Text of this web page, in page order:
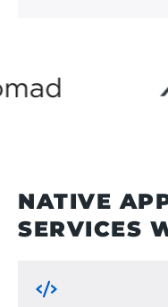
NATIVE
SERVICES